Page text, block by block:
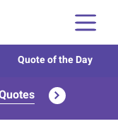
Quote of the Day